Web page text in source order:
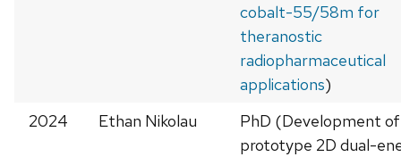
cobalt-55/58m for
theranostic
radiopharmaceutical
applications)
2024
Ethan Nikolau
PhD (Development
prototype 2D dual-